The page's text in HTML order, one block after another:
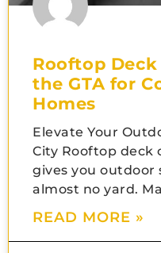
Rooftop
the GTA for
Homes
Elevate Your
City Rooftop deck
gives you outdoor
almost no yard.
READ MORE »